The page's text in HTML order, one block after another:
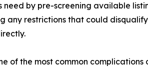
by pre-screening available
restrictions that could disqualify
the most common complications